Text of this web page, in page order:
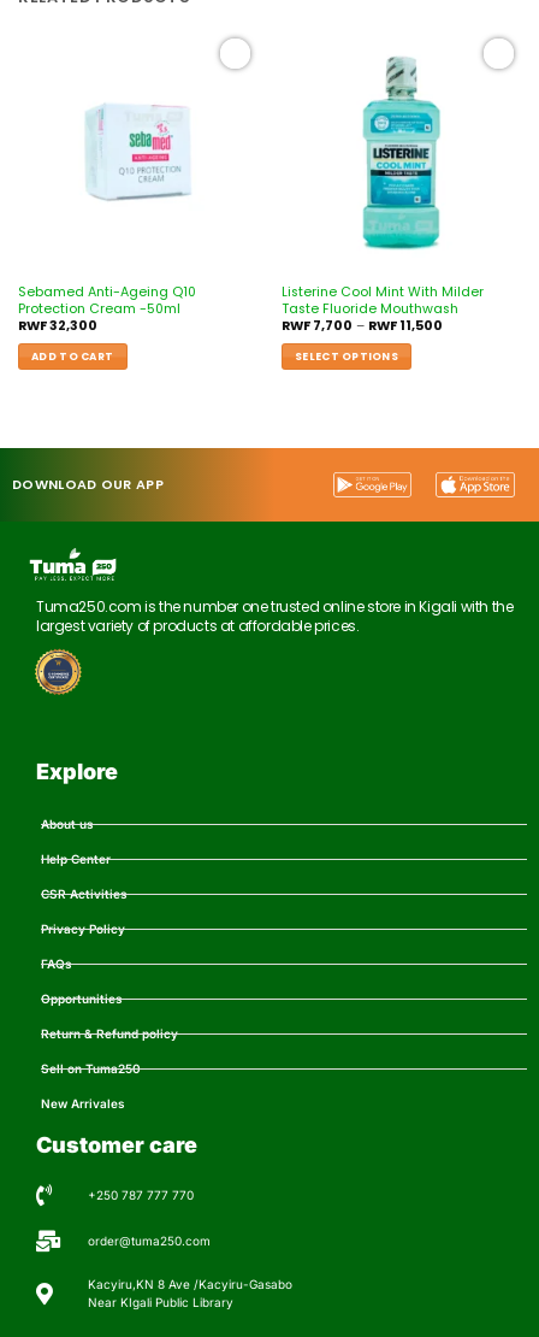
Sebamed Anti-Ageing Q10
Protection Cream -50ml
RWF32,300
ADD TO CART
Listerine Cool Mint With Milder
Taste Fluoride Mouthwash
RWF7,700 – RWF11,500
SELECT OPTIONS
DOWNLOAD OUR APP
Tuma250.com is the number one trusted online store in Kigali with the
largest variety of products at affordable prices.
Explore
About us
Help Center
CSR Activities
Privacy Policy
FAQs
Opportunities
Return & Refund policy
Sell on Tuma250
New Arrivales
Customer care
+250 787 777 770
order@tuma250.com
Kacyiru,KN 8 Ave /Kacyiru-Gasabo
Near KIgali Public Library